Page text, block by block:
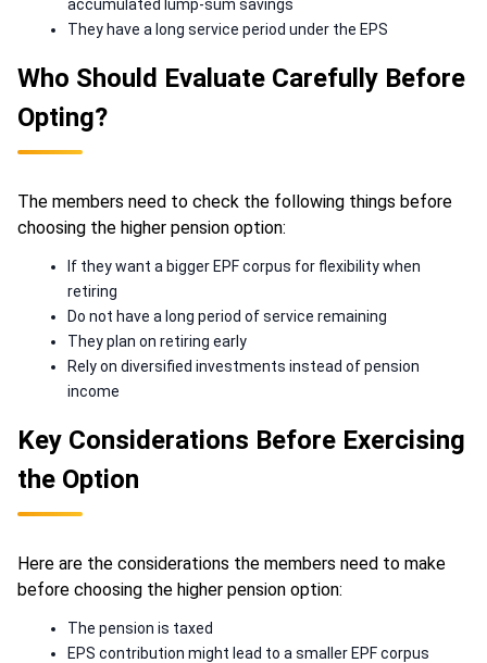
accumulated lump-sum savings
They have a long service period under the EPS
Who Should Evaluate Carefully Before
Opting?
The members need to check the following things before
choosing the higher pension option:
If they want a bigger EPF corpus for flexibility when
retiring
Do not have a long period of service remaining
They plan on retiring early
Rely on diversified investments instead of pension
income
Key Considerations Before Exercising
the Option
Here are the considerations the members need to make
before choosing the higher pension option:
The pension is taxed
EPS contribution might lead to a smaller EPF corpus